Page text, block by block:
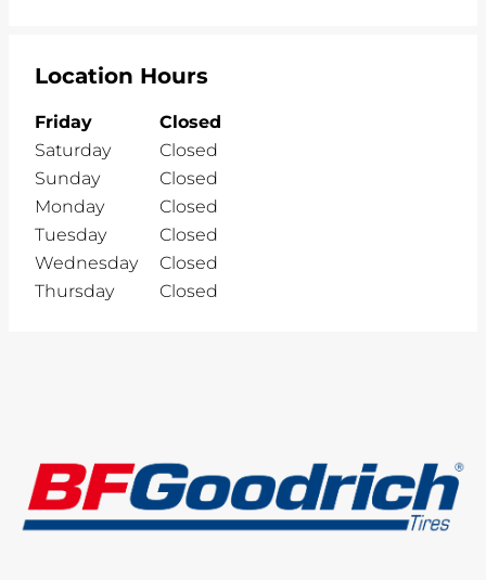
Location Hours
Friday
Closed
Saturday
Closed
Sunday
Closed
Monday
Closed
Tuesday
Closed
Wednesday
Closed
Thursday
Closed